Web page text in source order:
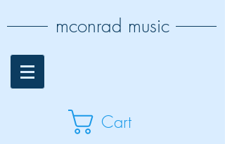
mconrad music
Cart